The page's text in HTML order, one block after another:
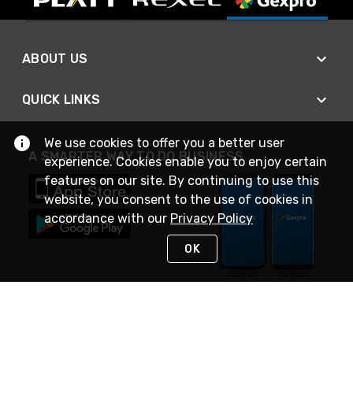
ABOUT US
QUICK LINKS
A SMARTER WAY TO DO BUSINESS
We use cookies to offer you a better user
experience. Cookies enable you to enjoy certain
features on our site. By continuing to use this
website, you consent to the use of cookies in
accordance with our Privacy Policy
OK